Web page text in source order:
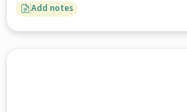
Add notes